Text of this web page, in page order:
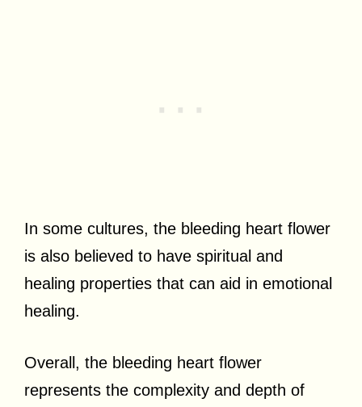
In some cultures, the bleeding heart flower
is also believed to have spiritual and
healing properties that can aid in emotional
healing.
Overall, the bleeding heart flower
represents the complexity and depth of